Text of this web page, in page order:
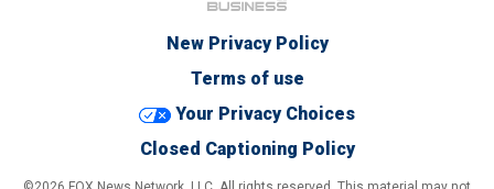
New Privacy Policy
Terms of use
Your Privacy Choices
Closed Captioning Policy